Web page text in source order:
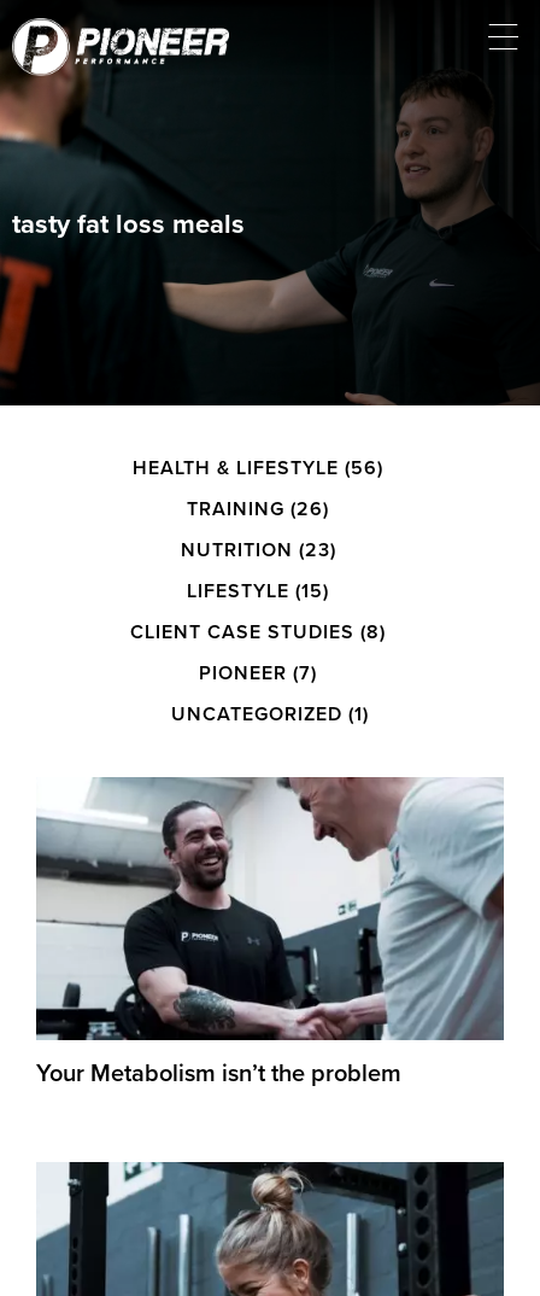
tasty fat loss meals
HEALTH & LIFESTYLE (56)
TRAINING (26)
NUTRITION (23)
LIFESTYLE (15)
CLIENT CASE STUDIES (8)
PIONEER (7)
UNCATEGORIZED (1)
Your Metabolism isn’t the problem